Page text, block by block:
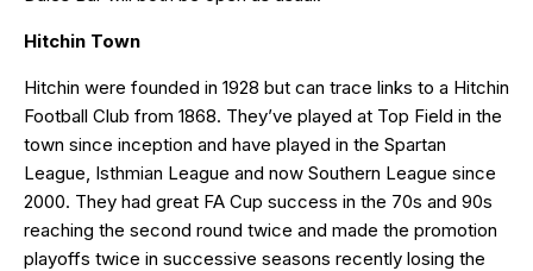
Hitchin Town
Hitchin were founded in 1928 but can trace links to a Hitchin
Football Club from 1868. They’ve played at Top Field in the
town since inception and have played in the Spartan
League, Isthmian League and now Southern League since
2000. They had great FA Cup success in the 70s and 90s
reaching the second round twice and made the promotion
playoffs twice in successive seasons recently losing the